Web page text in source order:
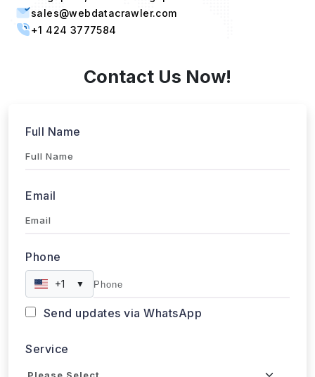
sales@webdatacrawler.com
+1 424 3777584
Contact Us Now!
Full Name
Email
Phone
+1 ▼
Send updates via WhatsApp
Service